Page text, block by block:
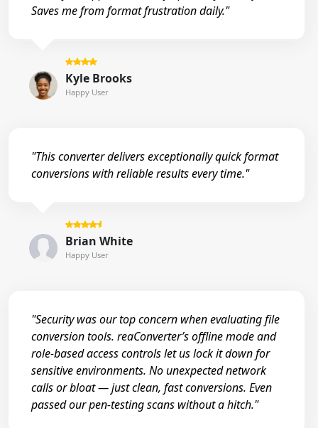
Saves me from format frustration daily."
Kyle Brooks
Happy User
"This converter delivers exceptionally quick format
conversions with reliable results every time."
Brian White
Happy User
"Security was our top concern when evaluating file
conversion tools. reaConverter’s offline mode and
role-based access controls let us lock it down for
sensitive environments. No unexpected network
calls or bloat — just clean, fast conversions. Even
passed our pen-testing scans without a hitch."